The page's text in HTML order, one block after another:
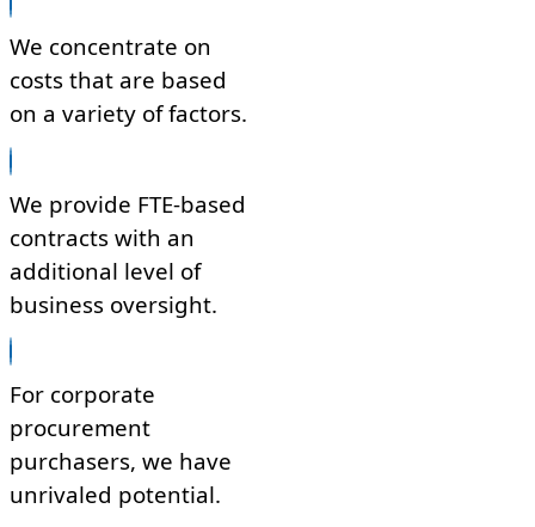
We concentrate on
costs that are based
on a variety of factors.
We provide FTE-based
contracts with an
additional level of
business oversight.
For corporate
procurement
purchasers, we have
unrivaled potential.